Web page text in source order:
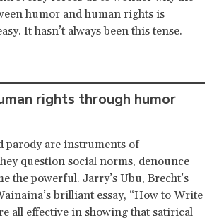
humor and human rights is
It hasn’t always been this tense.
rights through humor
parodyare instruments of
question social norms, denounce
the powerful. Jarry’s Ubu, Brecht’s
brilliant essay, “How to Write
all effective in showing that satirical